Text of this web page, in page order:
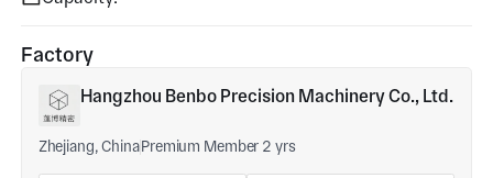
Factory
Hangzhou Benbo Precision Machinery Co., Ltd.
Zhejiang, ChinaPremium Member 2 yrs